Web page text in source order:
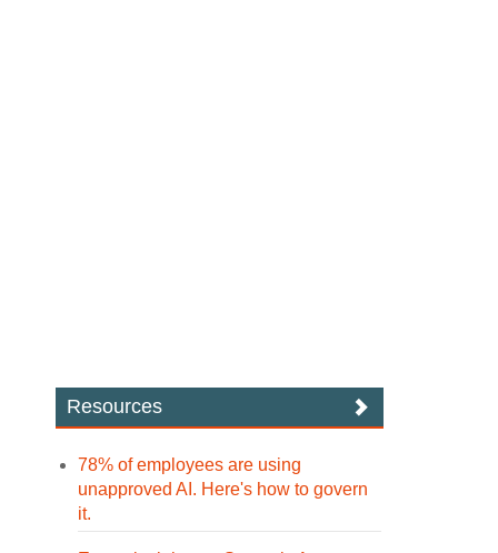
Resources
78% of employees are using
unapproved AI. Here's how to govern
it.